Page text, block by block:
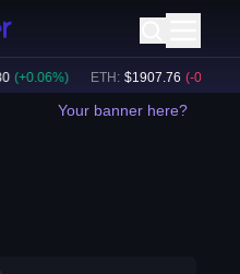
(+ 0.06%) ETH: $1907.76 (-0.23
Your banner here?